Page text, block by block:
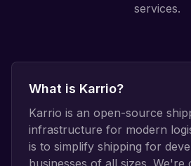
services.
What is Karrio?
Karrio is an open-source
infrastructure for modern
is to simplify shipping for